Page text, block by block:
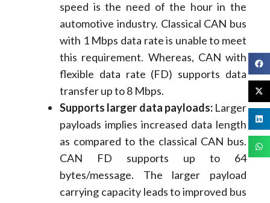
speed is the need of the hour in the
automotive industry. Classical CAN bus
with 1 Mbps data rate is unable to meet
this requirement. Whereas, CAN with
flexible data rate (FD) supports data
transfer up to 8 Mbps.
Supports larger data payloads: Larger
payloads implies increased data length
as compared to the classical CAN bus.
CAN FD supports up to 64
bytes/message. The larger payload
carrying capacity leads to improved bus